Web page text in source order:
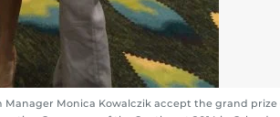
Manager Monica Kowalczik accept the grand